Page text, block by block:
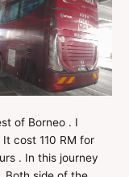
of Borneo . I
cost 110 RM for
. In this journey